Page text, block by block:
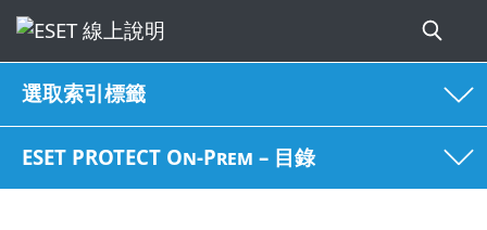
選取索引標籤
ESET PROTECT On-Prem – 目錄